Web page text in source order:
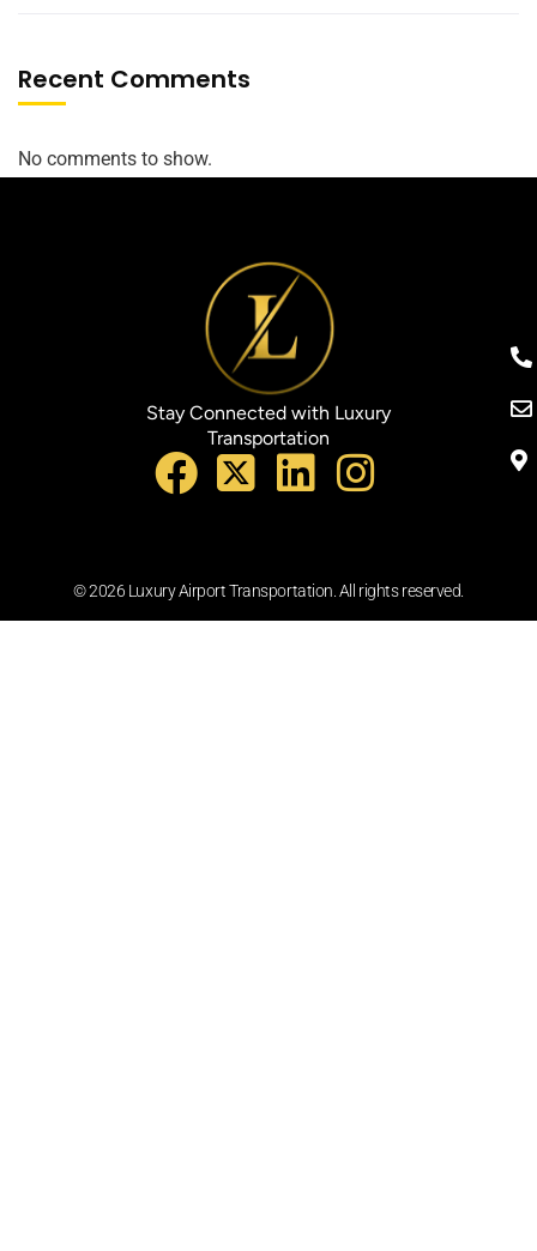
Recent Comments
No comments to show.
Stay Connected with Luxury
Transportation
© 2026 Luxury Airport Transportation. All rights reserved.